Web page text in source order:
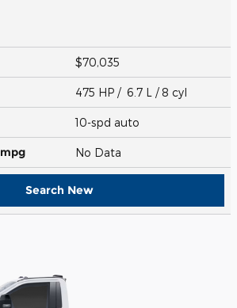
$70,035
475 HP / 6.7 L / 8 cyl
10-spd auto
mpg No Data
Search New